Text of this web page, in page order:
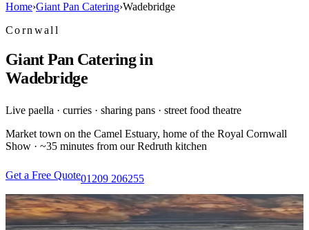
Home›Giant Pan Catering›Wadebridge
Cornwall
Giant Pan Catering in
Wadebridge
Live paella · curries · sharing pans · street food theatre
Market town on the Camel Estuary, home of the Royal Cornwall
Show · ~35 minutes from our Redruth kitchen
Get a Free Quote01209 206255